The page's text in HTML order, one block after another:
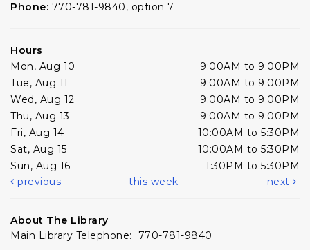
Phone: 770-781-9840, option 7
Hours
Mon, Aug 10
9:00AM to 9:00PM
Tue, Aug 11
9:00AM to 9:00PM
Wed, Aug 12
9:00AM to 9:00PM
Thu, Aug 13
9:00AM to 9:00PM
Fri, Aug 14
10:00AM to 5:30PM
Sat, Aug 15
10:00AM to 5:30PM
Sun, Aug 16
1:30PM to 5:30PM
previous
this week next
About The Library
Main Library Telephone: 770-781-9840